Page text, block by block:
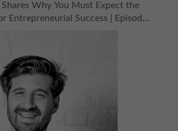
Shares Why You Must Expect the
Entrepreneurial Success | Episode